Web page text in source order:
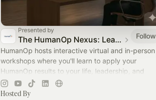
Presented by
The HumanOp Nexus: Leadership & Performance Silicon Valley
Follow
HumanOp hosts interactive virtual and in-person
workshops where you'll learn to apply your
HumanOp results to your life, leadership, and
team dynamics.
Hosted By